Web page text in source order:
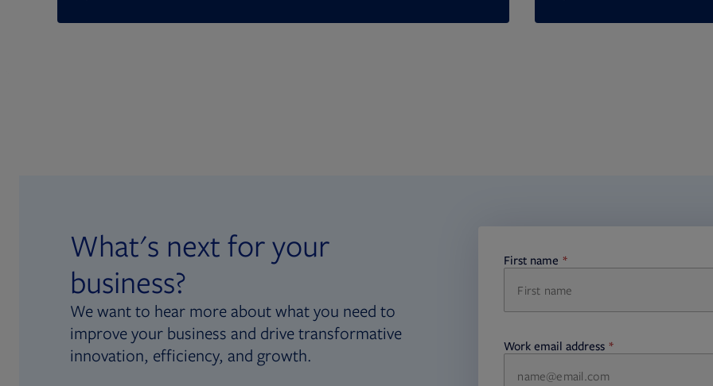
What's next for your
business?
We want to hear more about what you need to
improve your business and drive transformative
innovation, efficiency, and growth.
First name
required
Work email address
required